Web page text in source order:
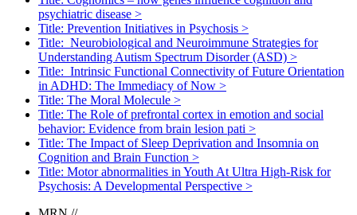
psychiatric disease >
Title: Prevention Initiatives in Psychosis >
Title: Neurobiological and Neuroimmune Strategies for
Understanding Autism Spectrum Disorder (ASD) >
Title: Intrinsic Functional Connectivity of Future Orientation
in ADHD: The Immediacy of Now >
Title: The Moral Molecule >
Title: The Role of prefrontal cortex in emotion and social
behavior: Evidence from brain lesion pati >
Title: The Impact of Sleep Deprivation and Insomnia on
Cognition and Brain Function >
Title: Motor abnormalities in Youth At Ultra High-Risk for
Psychosis: A Developmental Perspective >